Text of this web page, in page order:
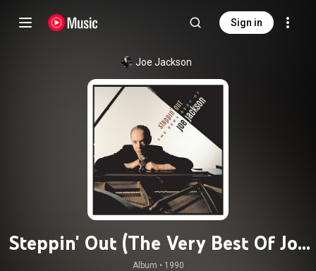
Sign in
Joe Jackson
Steppin' Out (The Very Best Of Joe
Jackson)
Album • 1990